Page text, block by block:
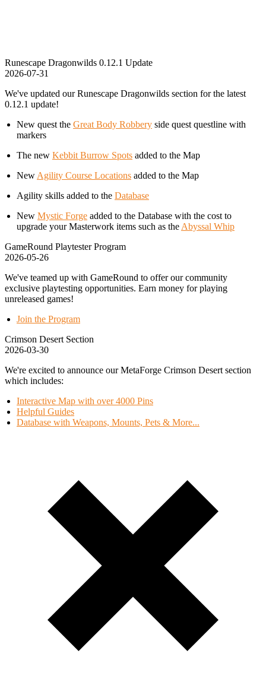
Runescape Dragonwilds 0.12.1 Update
2026-07-31
We've updated our Runescape Dragonwilds section for the latest
0.12.1 update!
New quest the Great Body Robbery side quest questline with
markers
The new Kebbit Burrow Spots added to the Map
New Agility Course Locations added to the Map
Agility skills added to the Database
New Mystic Forge added to the Database with the cost to
upgrade your Masterwork items such as the Abyssal Whip
GameRound Playtester Program
2026-05-26
We've teamed up with GameRound to offer our community
exclusive playtesting opportunities. Earn money for playing
unreleased games!
Join the Program
Crimson Desert Section
2026-03-30
We're excited to announce our MetaForge Crimson Desert section
which includes:
Interactive Map with over 4000 Pins
Helpful Guides
Database with Weapons, Mounts, Pets & More...